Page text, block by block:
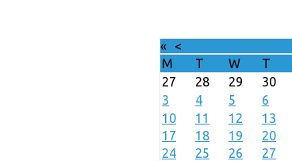
« <
M
T W T
27
28 29 30
3
4 5 6
10
11 12 13
17
18 19 20
24
25 26 27